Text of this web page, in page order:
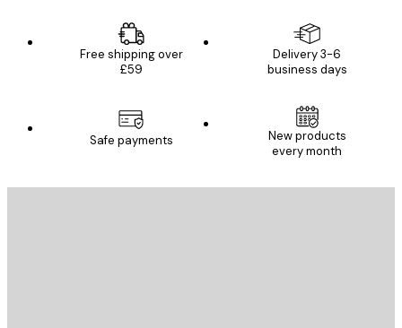
Free shipping over
£59
Delivery 3-6
business days
Safe payments
New products
every month